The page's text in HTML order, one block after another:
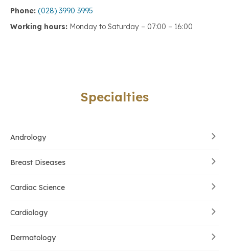
Phone: (028) 3990 3995
Working hours: Monday to Saturday – 07:00 – 16:00
Specialties
Andrology
Breast Diseases
Cardiac Science
Cardiology
Dermatology